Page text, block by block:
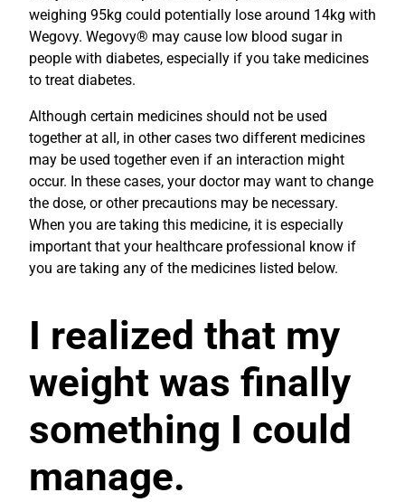
weighing 95kg could potentially lose around 14kg with
Wegovy. Wegovy® may cause low blood sugar in
people with diabetes, especially if you take medicines
to treat diabetes.
Although certain medicines should not be used
together at all, in other cases two different medicines
may be used together even if an interaction might
occur. In these cases, your doctor may want to change
the dose, or other precautions may be necessary.
When you are taking this medicine, it is especially
important that your healthcare professional know if
you are taking any of the medicines listed below.
I realized that my
weight was finally
something I could
manage.